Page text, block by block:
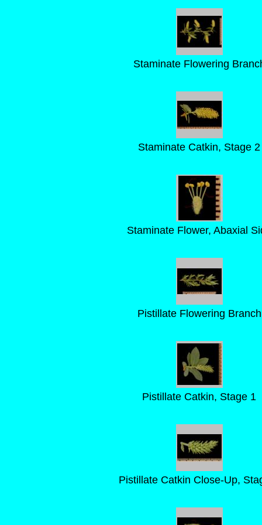
Staminate Flowering
Staminate Catkin, Stage 2
Staminate Flower, Abaxial
Pistillate Flowering Branch
Pistillate Catkin, Stage 1
Pistillate Catkin Close-Up,